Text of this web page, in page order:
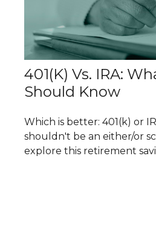
401(k) Vs. IRA:
Should Know
Which is better: 401(k) or
shouldn't be an either/or
explore this retirement